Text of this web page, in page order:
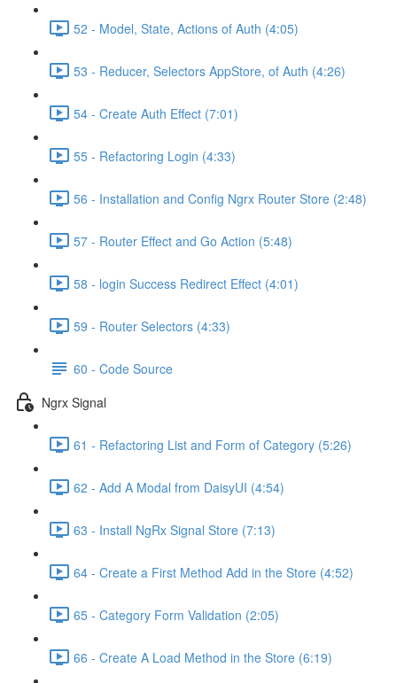
52 - Model, State, Actions of Auth (4:05)
53 - Reducer, Selectors AppStore, of Auth (4:26)
54 - Create Auth Effect (7:01)
55 - Refactoring Login (4:33)
56 - Installation and Config Ngrx Router Store (2:48)
57 - Router Effect and Go Action (5:48)
58 - login Success Redirect Effect (4:01)
59 - Router Selectors (4:33)
60 - Code Source
Ngrx Signal
61 - Refactoring List and Form of Category (5:26)
62 - Add A Modal from DaisyUI (4:54)
63 - Install NgRx Signal Store (7:13)
64 - Create a First Method Add in the Store (4:52)
65 - Category Form Validation (2:05)
66 - Create A Load Method in the Store (6:19)